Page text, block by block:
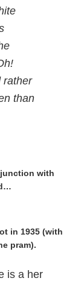
rather
than
with
in 1935 (with
pram).
is a her